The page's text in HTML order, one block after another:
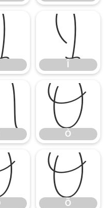
Î
Ò
Ò
Õ
Õ